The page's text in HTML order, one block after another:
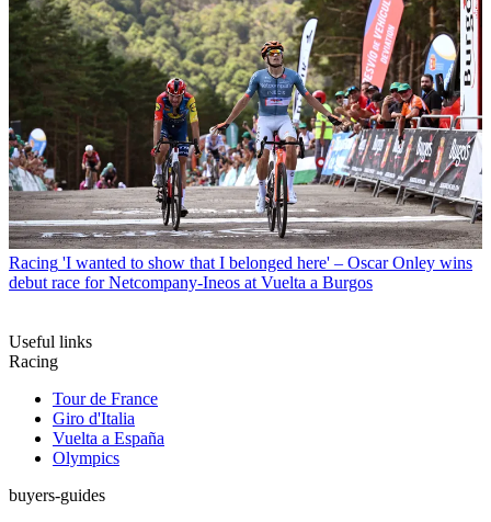
Racing 'I wanted to show that I belonged here' – Oscar Onley wins
debut race for Netcompany-Ineos at Vuelta a Burgos
Useful links
Racing
Tour de France
Giro d'Italia
Vuelta a España
Olympics
buyers-guides